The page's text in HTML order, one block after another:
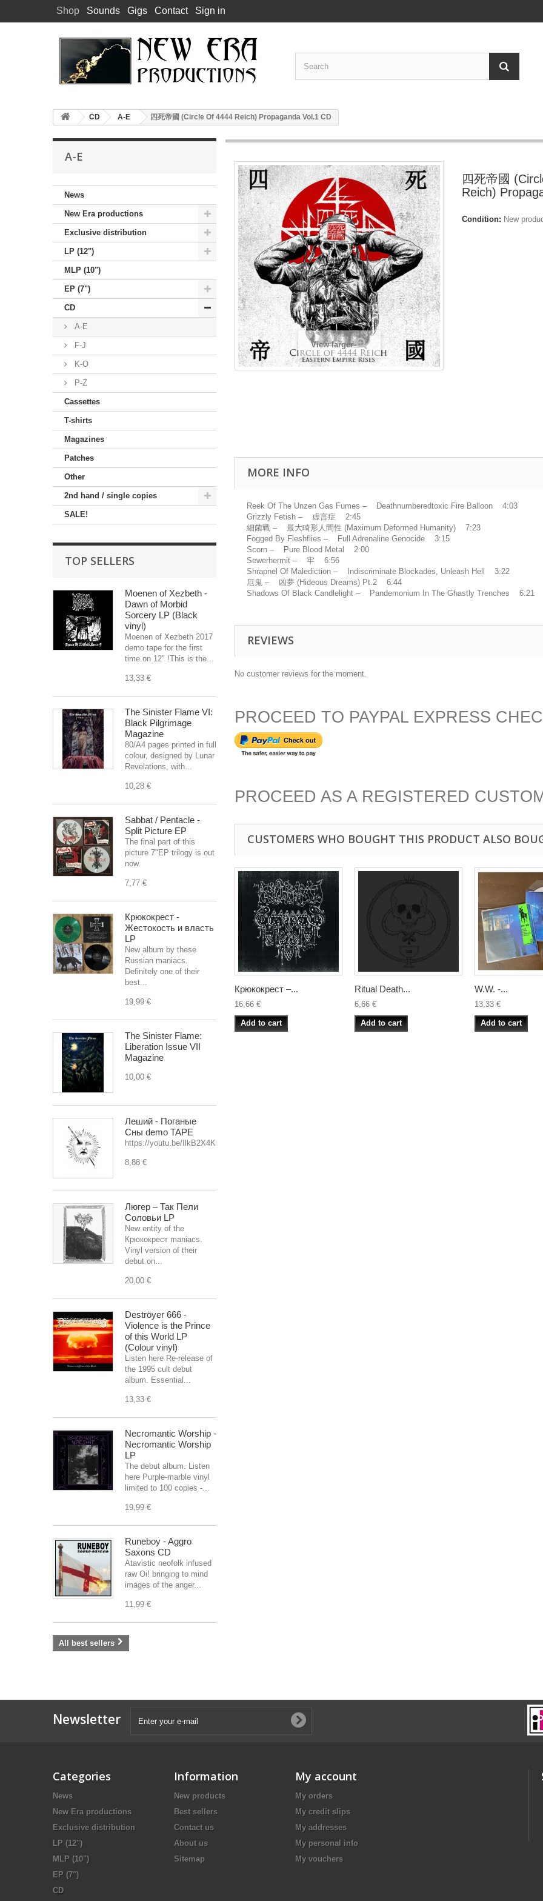
Shop Sounds Gigs Contact Sign in
CD A-E 四死帝國 (Circle Of 4444 Reich) Propaganda Vol.1 CD
A-E
News
New Era productions
Exclusive distribution
LP (12")
MLP (10")
EP (7")
CD
A-E
F-J
K-O
P-Z
Cassettes
T-shirts
Magazines
Patches
Other
2nd hand / single copies
SALE!
TOP SELLERS
Moenen of Xezbeth -
Dawn of Morbid
Sorcery LP (Black
vinyl)
Moenen of Xezbeth 2017
demo tape for the first
time on 12" !This is the...
13,33 €
The Sinister Flame VI:
Black Pilgrimage
Magazine
80/A4 pages printed in full
colour, designed by Lunar
Revelations, with...
10,28 €
Sabbat / Pentacle -
Split Picture EP
The final part of this
picture 7"EP trilogy is out
now.
7,77 €
Крюкокрест -
Жестокость и власть
LP
New album by these
Russian maniacs.
Definitely one of their
best...
19,99 €
The Sinister Flame:
Liberation Issue VII
Magazine
10,00 €
Леший - Поганые
Сны demo TAPE
https://youtu.be/IlkB2X4K0OU
8,88 €
Люгер – Так Пели
Соловьи LP
New entity of the
Крюкокрест maniacs.
Vinyl version of their
debut on...
20,00 €
Deströyer 666 -
Violence is the Prince
of this World LP
(Colour vinyl)
Listen here Re-release of
the 1995 cult debut
album. Essential...
13,33 €
Necromantic Worship -
Necromantic Worship
LP
The debut album. Listen
here Purple-marble vinyl
limited to 100 copies -...
19,99 €
Runeboy - Aggro
Saxons CD
Atavistic neofolk infused
raw Oi! bringing to mind
images of the anger...
11,99 €
All best sellers
View larger
四死帝國
Reich)
Condition: New
MORE INFO
Reek Of The Unzen Gas Fumes – Deathnumberedtoxic Fire Balloon 4:03
Grizzly Fetish – 虚言症 2:45
細菌戰 – 最大畸形人間性 (Maximum Deformed Humanity) 7:23
Fogged By Fleshflies – Full Adrenaline Genocide 3:15
Scorn – Pure Blood Metal 2:00
Sewerhermit – 牢 6:56
Shrapnel Of Malediction – Indiscriminate Blockades, Unleash Hell 3:22
厄鬼 – 凶夢 (Hideous Dreams) Pt.2 6:44
Shadows Of Black Candlelight – Pandemonium In The Ghastly Trenches 6:21
REVIEWS
No customer reviews for the moment.
PROCEED TO PAYPAL EXPRESS
PROCEED AS A REGISTERED
CUSTOMERS WHO BOUGHT THIS PRODUCT ALSO
Крюкокрест –...
16,66 €
Add to cart
Ritual Death...
6,66 €
Add to cart
W.W. -...
13,33 €
Add to cart
Newsletter
Categories
News
New Era productions
Exclusive distribution
LP (12")
MLP (10")
EP (7")
CD
Information
New products
Best sellers
Contact us
About us
Sitemap
My account
My orders
My credit slips
My addresses
My personal info
My vouchers